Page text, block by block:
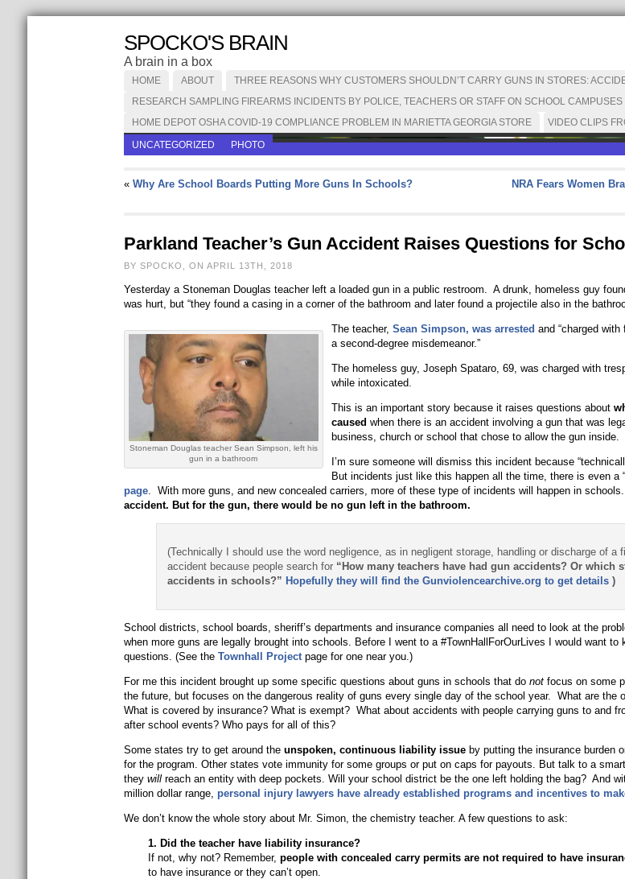
SPOCKO'S BRAIN
A brain in a box
HOME ABOUT
THREE REASONS WHY CUSTOMERS SHOULDN’T CARRY GUNS IN STORES:
RESEARCH SAMPLING FIREARMS INCIDENTS BY POLICE, TEACHERS OR STAFF ON SCHOOL CAMPUSES
HOME DEPOT OSHA COVID-19 COMPLIANCE PROBLEM IN MARIETTA GEORGIA STORE
VIDEO CLIPS
UNCATEGORIZED
PHOTO
« Why Are School Boards Putting More Guns In Schools?
NRA Fears Women
Parkland Teacher’s Gun Accident Raises Questions for
BY SPOCKO, ON APRIL 13TH, 2018
Yesterday a Stoneman Douglas teacher left a loaded gun in a public restroom. A drunk, homeless guy
was hurt, but “they found a casing in a corner of the bathroom and later found a projectile also in the
Stoneman Douglas teacher Sean Simpson, left his
gun in a bathroom
The teacher, Sean Simpson, was arrested and “charged
a second-degree misdemeanor.”
The homeless guy, Joseph Spataro, 69, was charged with
while intoxicated.
This is an important story because it raises questions about
caused when there is an accident involving a gun that was
business, church or school that chose to allow the gun inside.
I’m sure someone will dismiss this incident because
But incidents just like this happen all the time, there is even a “
page. With more guns, and new concealed carriers, more of these type of incidents will happen in
accident. But for the gun, there would be no gun left in the bathroom.
(Technically I should use the word negligence, as in negligent storage, handling or discharge of a
accident because people search for “How many teachers have had gun accidents? Or which
accidents in schools?” Hopefully they will find the Gunviolencearchive.org to get details )
School districts, school boards, sheriff’s departments and insurance companies all need to look at the
when more guns are legally brought into schools. Before I went to a #TownHallForOurLives I would want to
questions. (See the Townhall Projectpage for one near you.)
For me this incident brought up some specific questions about guns in schools that do notfocus on some
the future, but focuses on the dangerous reality of guns every single day of the school year. What are the
What is covered by insurance? What is exempt? What about accidents with people carrying guns to and
after school events? Who pays for all of this?
Some states try to get around theunspoken, continuous liability issueby putting the insurance burden
for the program. Other states vote immunity for some groups or put on caps for payouts. But talk to a
they will reach an entity with deep pockets. Will your school district be the one left holding the bag? And
million dollar range, personal injury lawyers have already established programs and incentives to
We don’t know the whole story about Mr. Simon, the chemistry teacher. A few questions to ask:
1. Did the teacher have liability insurance?
If not, why not? Remember, people with concealed carry permits are not required to have
to have insurance or they can’t open.